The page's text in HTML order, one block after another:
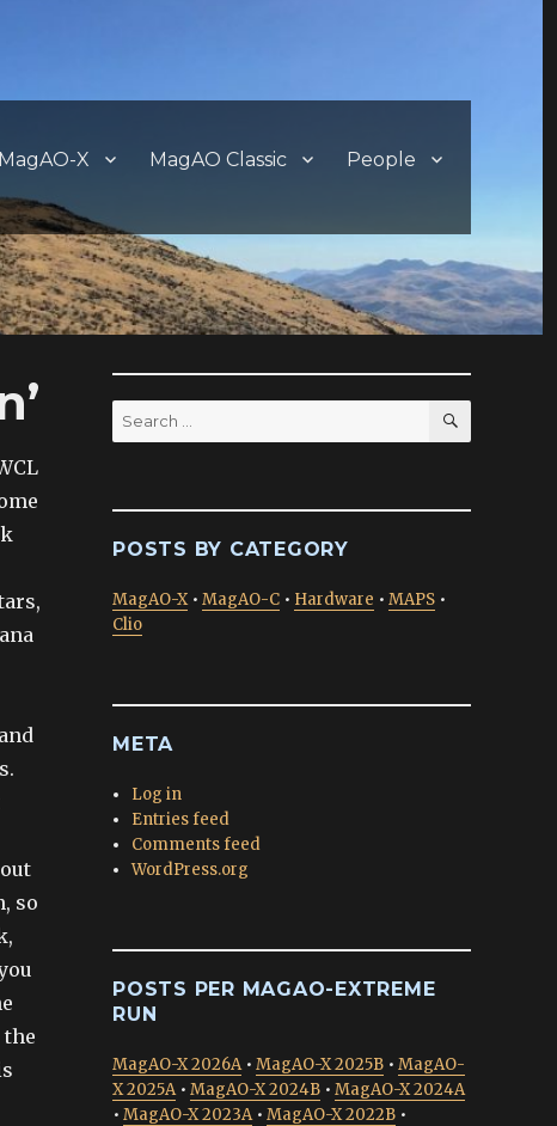
MagAO-X MagAO Classic People
so
Search
for:
SEARCH
POSTS BY CATEGORY
MagAO-X• MagAO-C • Hardware • MAPS •
Clio
META
Log in
Entries feed
Comments feed
WordPress.org
POSTS PER MAGAO-EXTREME
RUN
MagAO-X 2026A• MagAO-X 2025B • MagAO-
X 2025A• MagAO-X 2024B • MagAO-X 2024A
• MagAO-X 2023A• MagAO-X 2022B •